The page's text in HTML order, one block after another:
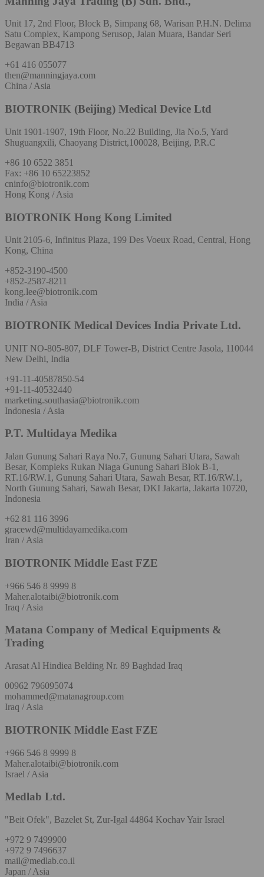
Unit 17, 2nd Floor, Block B, Simpang 68, Warisan P.H.N. Delima
Satu Complex, Kampong Serusop, Jalan Muara, Bandar Seri
Begawan BB4713
+61 416 055077
then@manningjaya.com
China / Asia
BIOTRONIK (Beijing) Medical Device Ltd
Unit 1901-1907, 19th Floor, No.22 Building, Jia No.5, Yard
Shuguangxili, Chaoyang District,100028, Beijing, P.R.C
+86 10 6522 3851
Fax: +86 10 65223852
cninfo@biotronik.com
Hong Kong / Asia
BIOTRONIK Hong Kong Limited
Unit 2105-6, Infinitus Plaza, 199 Des Voeux Road, Central, Hong
Kong, China
+852-3190-4500
+852-2587-8211
kong.lee@biotronik.com
India / Asia
BIOTRONIK Medical Devices India Private Ltd.
UNIT NO-805-807, DLF Tower-B, District Centre Jasola, 110044
New Delhi, India
+91-11-40587850-54
+91-11-40532440
marketing.southasia@biotronik.com
Indonesia / Asia
P.T. Multidaya Medika
Jalan Gunung Sahari Raya No.7, Gunung Sahari Utara, Sawah
Besar, Kompleks Rukan Niaga Gunung Sahari Blok B-1,
RT.16/RW.1, Gunung Sahari Utara, Sawah Besar, RT.16/RW.1,
North Gunung Sahari, Sawah Besar, DKI Jakarta, Jakarta 10720,
Indonesia
+62 81 116 3996
gracewd@multidayamedika.com
Iran / Asia
BIOTRONIK Middle East FZE
+966 546 8 9999 8
Maher.alotaibi@biotronik.com
Iraq / Asia
Matana Company of Medical Equipments &
Trading
Arasat Al Hindiea Belding Nr. 89 Baghdad Iraq
00962 796095074
mohammed@matanagroup.com
Iraq / Asia
BIOTRONIK Middle East FZE
+966 546 8 9999 8
Maher.alotaibi@biotronik.com
Israel / Asia
Medlab Ltd.
"Beit Ofek", Bazelet St, Zur-Igal 44864 Kochav Yair Israel
+972 9 7499900
+972 9 7496637
mail@medlab.co.il
Japan / Asia